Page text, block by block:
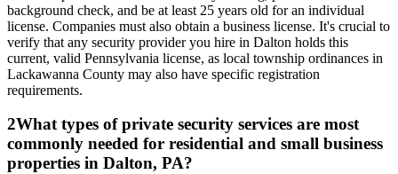
background check, and be at least 25 years old for an individual
license. Companies must also obtain a business license. It's crucial to
verify that any security provider you hire in Dalton holds this
current, valid Pennsylvania license, as local township ordinances in
Lackawanna County may also have specific registration
requirements.
2What types of private security services are most
commonly needed for residential and small business
properties in Dalton, PA?